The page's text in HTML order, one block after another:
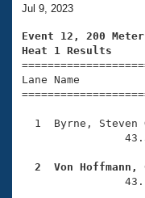
Training Plans
Swimming Guides
Video Stroke
Club Finder
Workout
2026 Summer
National
Results And
Eligibility Policy
About Us
What Is Masters
USMS
Join
Jul 9, 2023
Event 12, 200
Heat 1 Results
Lane Name
1  Byrne, Steven
2  Von Hoffmann,
43.11